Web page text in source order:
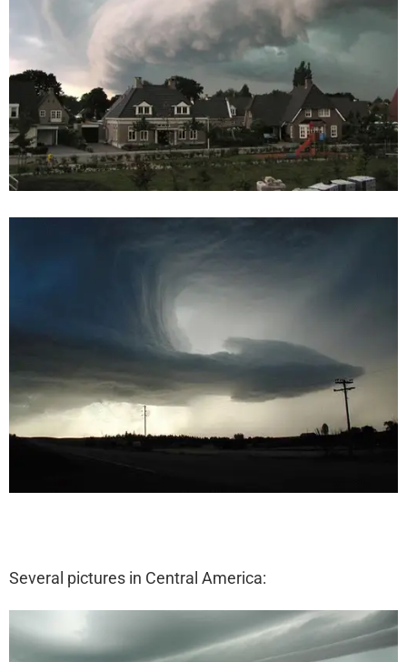
Several pictures in Central America: